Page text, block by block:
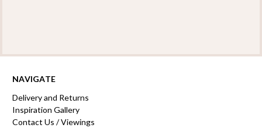
NAVIGATE
Delivery and Returns
Inspiration Gallery
Contact Us / Viewings